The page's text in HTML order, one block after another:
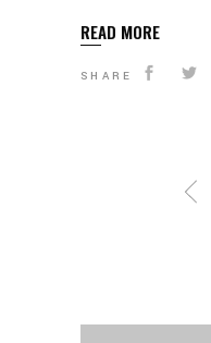
READ MORE
SHARE
POSTS